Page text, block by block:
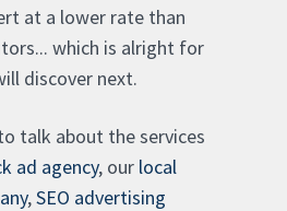
at a lower rate than
which is alright for
discover next.
talk about the services
ad agency, our local
,SEO advertising